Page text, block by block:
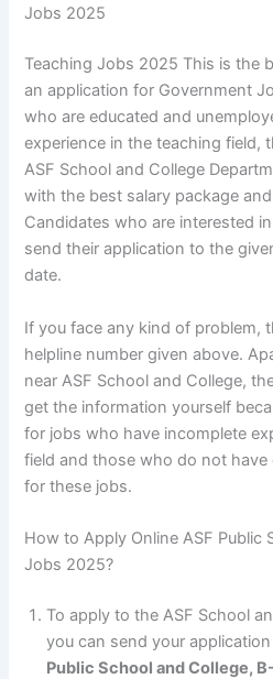
Jobs 2025
Teaching Jobs 2025 This is the
an application for Government
who are educated and
experience in the teaching field,
ASF School and College
with the best salary package
Candidates who are interested
send their application to the
date.
If you face any kind of problem,
helpline number given above.
near ASF School and College,
get the information yourself
for jobs who have incomplete
field and those who do not
for these jobs.
How to Apply Online ASF Public
Jobs 2025?
To apply to the ASF School
you can send your
Public School and College,